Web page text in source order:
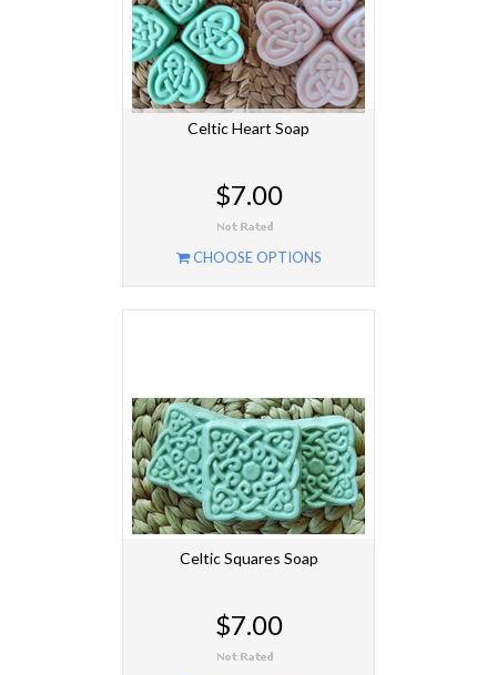
Celtic Heart Soap
$7.00
CHOOSE OPTIONS
Celtic Squares Soap
$7.00